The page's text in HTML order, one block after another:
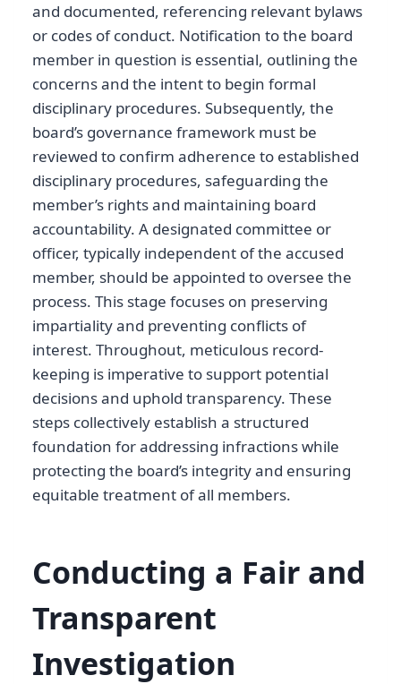
and documented, referencing relevant bylaws
or codes of conduct. Notification to the board
member in question is essential, outlining the
concerns and the intent to begin formal
disciplinary procedures. Subsequently, the
board’s governance framework must be
reviewed to confirm adherence to established
disciplinary procedures, safeguarding the
member’s rights and maintaining board
accountability. A designated committee or
officer, typically independent of the accused
member, should be appointed to oversee the
process. This stage focuses on preserving
impartiality and preventing conflicts of
interest. Throughout, meticulous record-
keeping is imperative to support potential
decisions and uphold transparency. These
steps collectively establish a structured
foundation for addressing infractions while
protecting the board’s integrity and ensuring
equitable treatment of all members.
Conducting a Fair and
Transparent
Investigation